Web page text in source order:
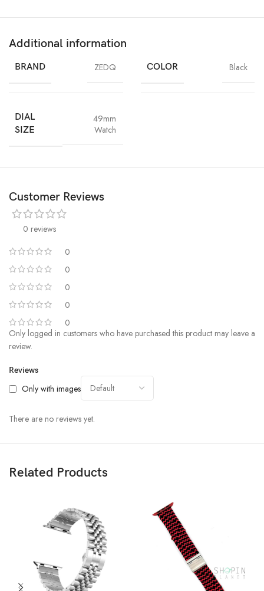
protection to their iWatch. With its beautiful diamond bling design, high-
combination of style and protection. Get yours today!
Additional information
BRAND ZEDQ COLOR Black
DIAL
SIZE
49mm
Watch
Customer Reviews
0 reviews
0
0
0
0
0
Reviews
Only with images
There are no reviews yet.
Only logged in customers who have purchased this product may leave a
review.
Related Products